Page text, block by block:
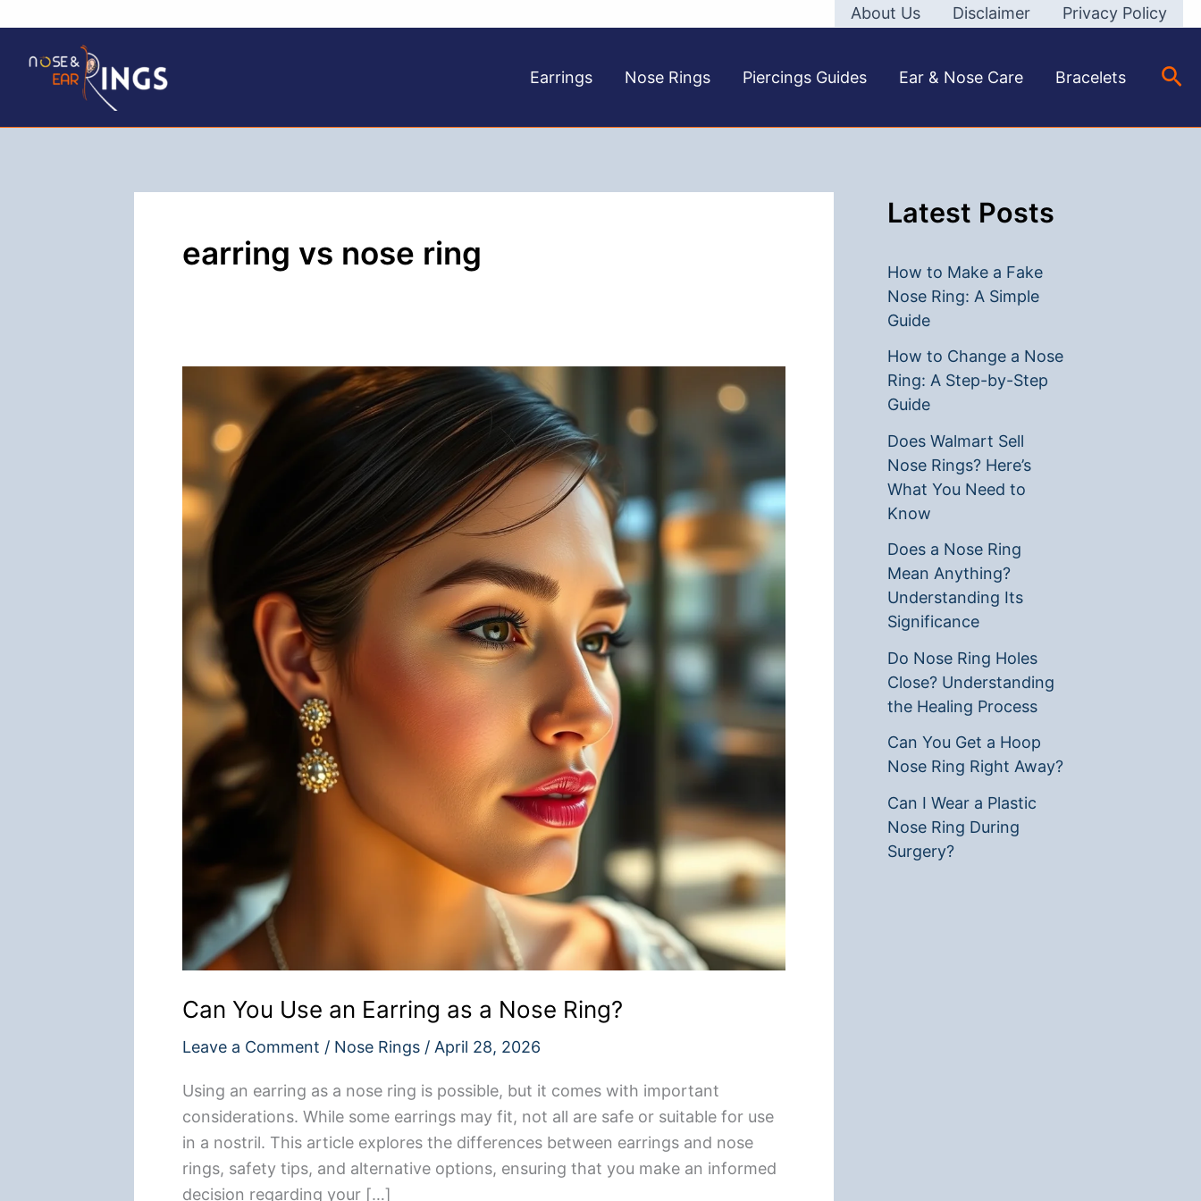
content
About Us Disclaimer Privacy Policy
Earrings Nose Rings Piercings Guides Ear & Nose Care Bracelets
earring vs nose ring
Can You Use an Earring as a Nose Ring?
Leave a Comment / Nose Rings/ April 28, 2026
Using an earring as a nose ring is possible, but it comes with important
considerations. While some earrings may fit, not all are safe or suitable for use
in a nostril. This article explores the differences between earrings and nose
rings, safety tips, and alternative options, ensuring that you make an informed
decision regarding your […]
Latest Posts
How to Make a Fake
Nose Ring: A Simple
Guide
How to Change a Nose
Ring: A Step-by-Step
Guide
Does Walmart Sell
Nose Rings? Here’s
What You Need to
Know
Does a Nose Ring
Mean Anything?
Understanding Its
Significance
Do Nose Ring Holes
Close? Understanding
the Healing Process
Can You Get a Hoop
Nose Ring Right Away?
Can I Wear a Plastic
Nose Ring During
Surgery?